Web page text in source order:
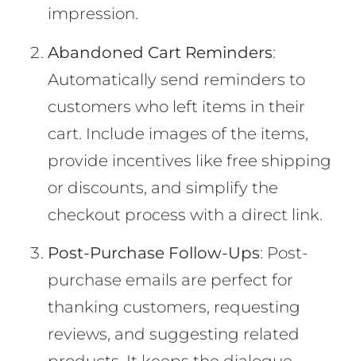
impression.
Abandoned Cart Reminders:
Automatically send reminders to
customers who left items in their
cart. Include images of the items,
provide incentives like free shipping
or discounts, and simplify the
checkout process with a direct link.
Post-Purchase Follow-Ups: Post-
purchase emails are perfect for
thanking customers, requesting
reviews, and suggesting related